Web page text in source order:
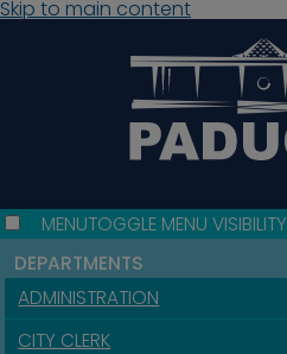
Skip to main content
MENUTOGGLE MENU VISIBILITY
DEPARTMENTS
ADMINISTRATION
CITY CLERK